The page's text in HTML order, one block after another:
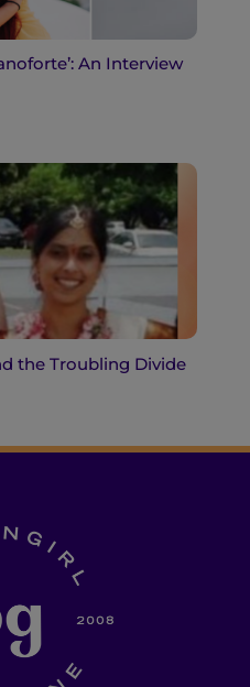
An Interview
the Troubling Divide